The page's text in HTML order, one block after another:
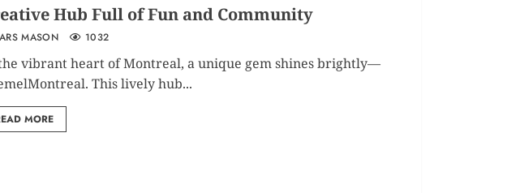
Hub Full of Fun and Community
MASON 1032
vibrant heart of Montreal, a unique gem shines brightly—
This lively hub...
MORE